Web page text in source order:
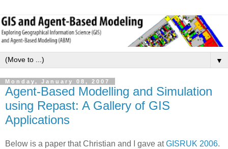
▼
Monday, January 08, 2007
Agent-Based Modelling and Simulation
using Repast: A Gallery of GIS
Applications
Below is a paper that Christian and I gave atGISRUK 2006.